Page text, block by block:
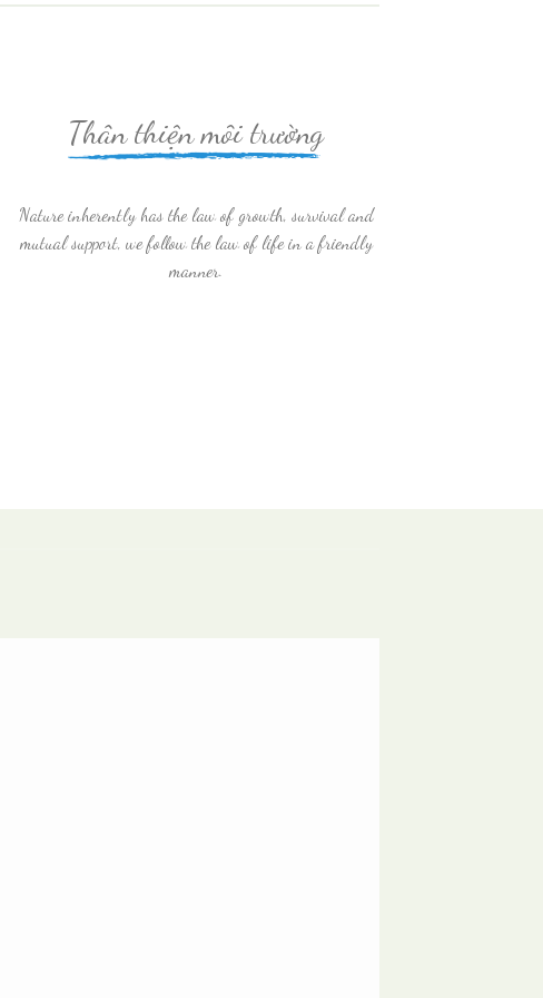
Thân thiện môi trường
Nature inherently has the law of growth, survival and
mutual support, we follow the law of life in a friendly
manner.